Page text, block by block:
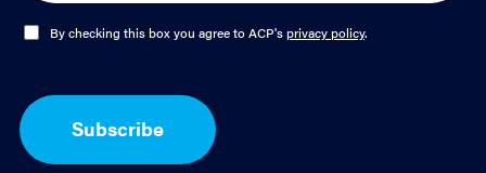
O
I
n
By checking this box you agree to ACP'sprivacy policy.
Subscribe